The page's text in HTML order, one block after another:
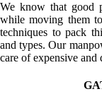
We know that good
while moving them
techniques to pack
and types. Our
care of expensive and